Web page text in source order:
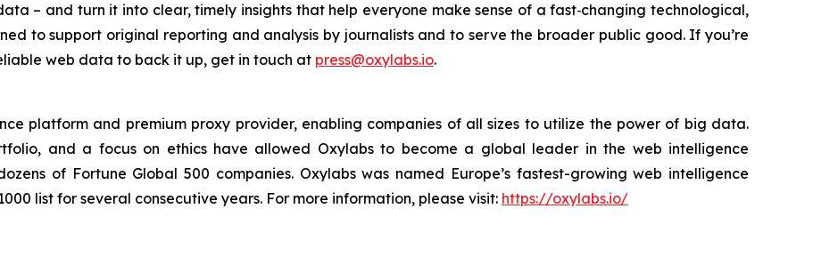
– and turn it into clear, timely insights that help everyone make sense of a fast‑changing technological,
to support original reporting and analysis by journalists and to serve the broader public good. If you’re
web data to back it up, get in touch at press@oxylabs.io.
platform and premium proxy provider, enabling companies of all sizes to utilize the power of big data.
and a focus on ethics have allowed Oxylabs to become a global leader in the web intelligence
of Fortune Global 500 companies. Oxylabs was named Europe’s fastest-growing web intelligence
list for several consecutive years. For more information, please visit: https://oxylabs.io/